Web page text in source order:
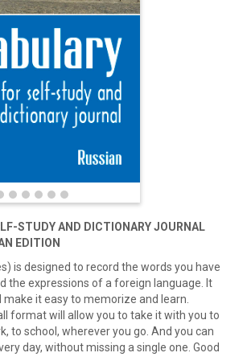
STUDY AND DICTIONARY JOURNAL
EDITION
is designed to record the words you have
the expressions of a foreign language. It
make it easy to memorize and learn.
format will allow you to take it with you to
to school, wherever you go. And you can
day, without missing a single one. Good